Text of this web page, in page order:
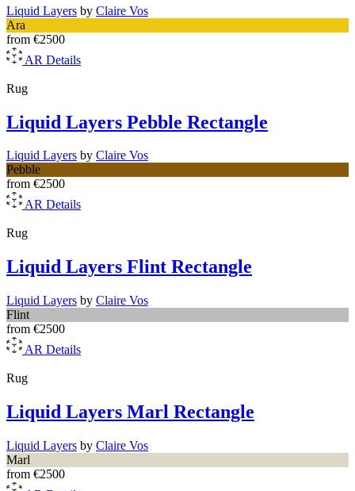
Liquid Layers by Claire Vos
Ara
from €2500
AR Details
Rug
Liquid Layers Pebble Rectangle
Liquid Layers by Claire Vos
Pebble
from €2500
AR Details
Rug
Liquid Layers Flint Rectangle
Liquid Layers by Claire Vos
Flint
from €2500
AR Details
Rug
Liquid Layers Marl Rectangle
Liquid Layers by Claire Vos
Marl
from €2500